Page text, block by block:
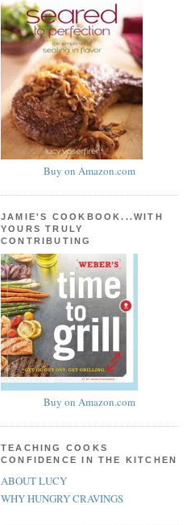
Buy on Amazon.com
JAMIE'S COOKBOOK...WITH
YOURS TRULY
CONTRIBUTING
Buy on Amazon.com
TEACHING COOKS
CONFIDENCE IN THE KITCHEN
ABOUT LUCY
WHY HUNGRY CRAVINGS